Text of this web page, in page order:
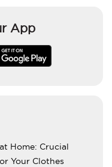
App
Home: Crucial
Your Clothes